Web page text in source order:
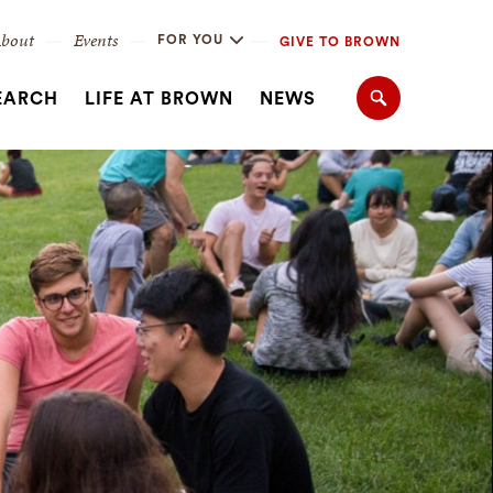
Events FOR YOU GIVE TO BROWN
LIFE AT BROWN NEWS Search